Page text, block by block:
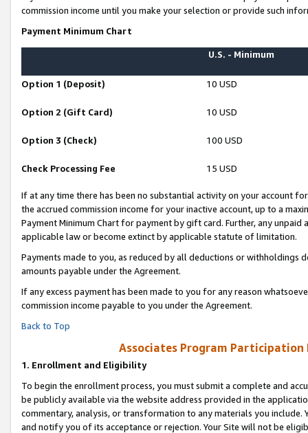
commission income until you make your selection or provide such
Payment Minimum Chart
U.S. - Minimum
Option 1 (Deposit) 10 USD
Option 2 (Gift Card) 10 USD
Option 3 (Check) 100 USD
Check Processing Fee 15 USD
If at any time there has been no substantial activity on your account
the accrued commission income for your inactive account, up to a
Payment Minimum Chart for payment by gift card. Further, any
applicable law or become extinct by applicable statute of limitation.
Payments made to you, as reduced by all deductions or
amounts payable under the Agreement.
If any excess payment has been made to you for any reason
commission income payable to you under the Agreement.
Back to Top
Associates Program Participation
1. Enrollment and Eligibility
To begin the enrollment process, you must submit a complete and
be publicly available via the website address provided in the
commentary, analysis, or transformation to any materials you
and notify you of its acceptance or rejection. Your Site will not be